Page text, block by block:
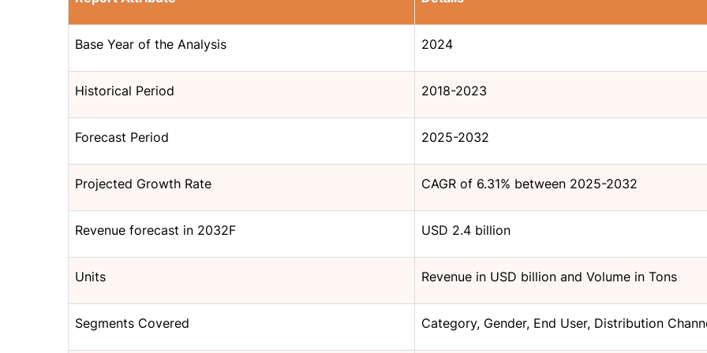
Base Year of the Analysis 2024
Historical Period 2018-2023
Forecast Period 2025-2032
Projected Growth Rate CAGR of 6.31% between 2025-2032
Revenue forecast in 2032F USD 2.4 billion
Units Revenue in USD billion and Volume in Tons
Segments Covered Category, Gender, End User, Distribution